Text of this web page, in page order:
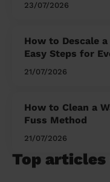
23/07/2026
How to Descale
Easy Steps for
21/07/2026
How to Clean a
Fuss Method
21/07/2026
Top articles